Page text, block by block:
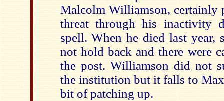
Malcolm Williamson, certainly
threat through his inactivity
spell. When he died last year,
not hold back and there were
the post. Williamson did not
the institution but it falls to
bit of patching up.